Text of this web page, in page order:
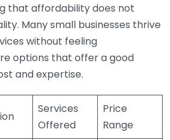
that affordability does not
Many small businesses thrive
without feeling
options that offer a good
and expertise.
Services
Offered
Price
Range